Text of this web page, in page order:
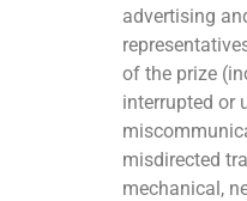
advertising
of the prize
interrupted or
misdirected
mechanical,